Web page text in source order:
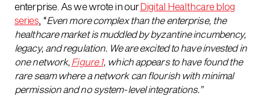
enterprise. As we wrote in ourDigital Healthcare blog
series, “Even more complex than the enterprise, the
healthcare market is muddled by byzantine incumbency,
legacy, and regulation. We are excited to have invested in
one network, Figure 1, which appears to have found the
rare seam where a network can flourish with minimal
permission and no system-level integrations.”